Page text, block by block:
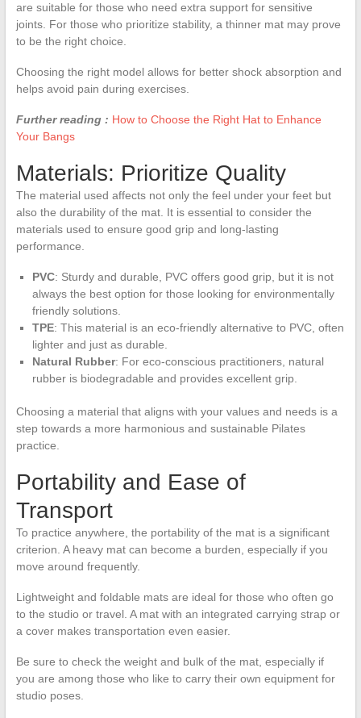
are suitable for those who need extra support for sensitive
joints. For those who prioritize stability, a thinner mat may prove
to be the right choice.
Choosing the right model allows for better shock absorption and
helps avoid pain during exercises.
Further reading : How to Choose the Right Hat to Enhance
Your Bangs
Materials: Prioritize Quality
The material used affects not only the feel under your feet but
also the durability of the mat. It is essential to consider the
materials used to ensure good grip and long-lasting
performance.
PVC: Sturdy and durable, PVC offers good grip, but it is not
always the best option for those looking for environmentally
friendly solutions.
TPE: This material is an eco-friendly alternative to PVC, often
lighter and just as durable.
Natural Rubber: For eco-conscious practitioners, natural
rubber is biodegradable and provides excellent grip.
Choosing a material that aligns with your values and needs is a
step towards a more harmonious and sustainable Pilates
practice.
Portability and Ease of
Transport
To practice anywhere, the portability of the mat is a significant
criterion. A heavy mat can become a burden, especially if you
move around frequently.
Lightweight and foldable mats are ideal for those who often go
to the studio or travel. A mat with an integrated carrying strap or
a cover makes transportation even easier.
Be sure to check the weight and bulk of the mat, especially if
you are among those who like to carry their own equipment for
studio poses.